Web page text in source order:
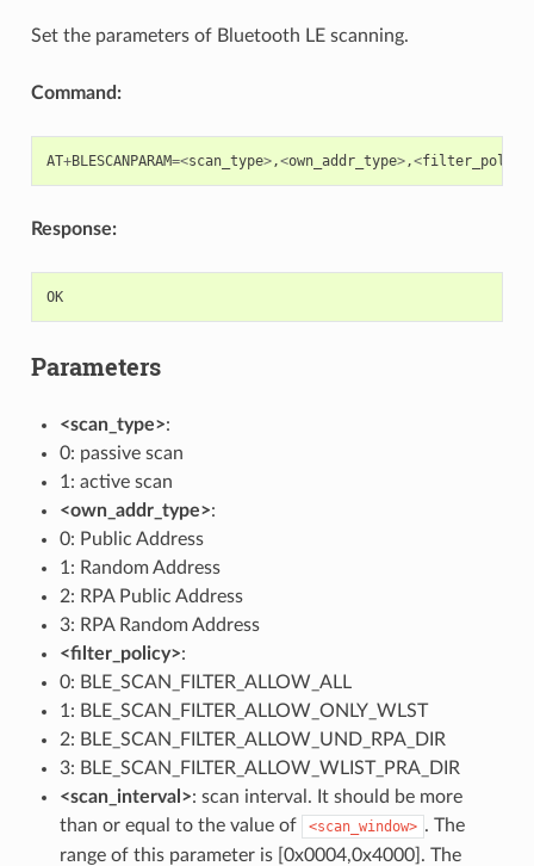
Set the parameters of Bluetooth LE scanning.
Command:
AT+BLESCANPARAM=<scan_type>,<own_addr_type>,<filter_policy
Response:
OK
Parameters
<scan_type>:
0: passive scan
1: active scan
<own_addr_type>:
0: Public Address
1: Random Address
2: RPA Public Address
3: RPA Random Address
<filter_policy>:
0: BLE_SCAN_FILTER_ALLOW_ALL
1: BLE_SCAN_FILTER_ALLOW_ONLY_WLST
2: BLE_SCAN_FILTER_ALLOW_UND_RPA_DIR
3: BLE_SCAN_FILTER_ALLOW_WLIST_PRA_DIR
<scan_interval>: scan interval. It should be more
than or equal to the value of
<scan_window> . The
range of this parameter is [0x0004,0x4000]. The